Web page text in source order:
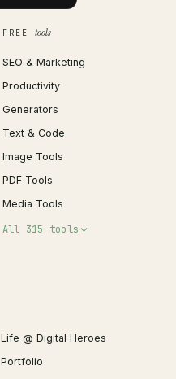
FREE tools
SEO & Marketing
Productivity
Generators
Text & Code
Image Tools
PDF Tools
Media Tools
All 315 tools
JSON Formatter
Favicon Generator
Life @ Digital Heroes
Portfolio